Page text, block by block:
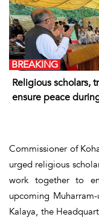
Religious scholars,
ensure peace
BREAKING
Commissioner of
urged religious
work together to
upcoming
Kalaya, the